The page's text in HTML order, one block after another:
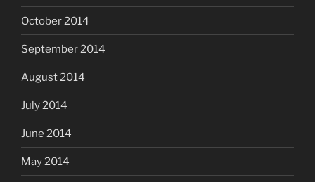
October 2014
September 2014
August 2014
July 2014
June 2014
May 2014